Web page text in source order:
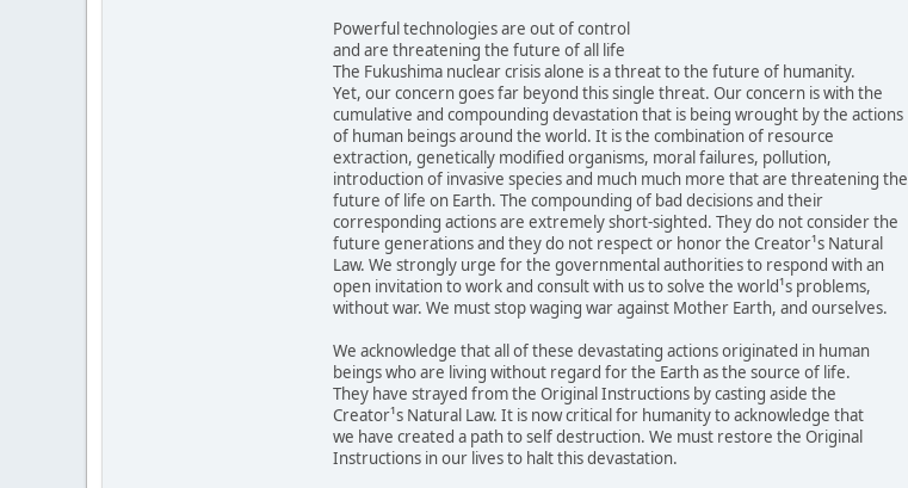
Powerful technologies are out of control
and are threatening the future of all life
The Fukushima nuclear crisis alone is a threat to the future of humanity.
Yet, our concern goes far beyond this single threat. Our concern is with the
cumulative and compounding devastation that is being wrought by the actions
of human beings around the world. It is the combination of resource
extraction, genetically modified organisms, moral failures, pollution,
introduction of invasive species and much much more that are threatening the
future of life on Earth. The compounding of bad decisions and their
corresponding actions are extremely short-sighted. They do not consider the
future generations and they do not respect or honor the Creator¹s Natural
Law. We strongly urge for the governmental authorities to respond with an
open invitation to work and consult with us to solve the world¹s problems,
without war. We must stop waging war against Mother Earth, and ourselves.
We acknowledge that all of these devastating actions originated in human
beings who are living without regard for the Earth as the source of life.
They have strayed from the Original Instructions by casting aside the
Creator¹s Natural Law. It is now critical for humanity to acknowledge that
we have created a path to self destruction. We must restore the Original
Instructions in our lives to halt this devastation.